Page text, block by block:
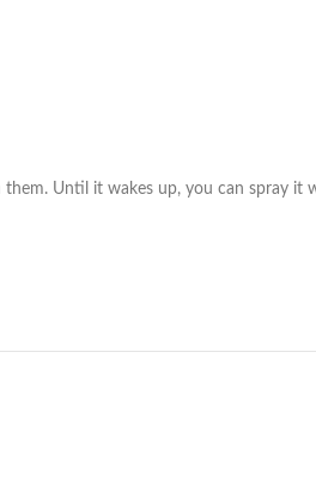
Until it wakes up, you can spray